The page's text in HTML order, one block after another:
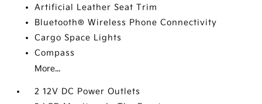
Artificial Leather Seat Trim
Bluetooth® Wireless Phone Connectivity
Cargo Space Lights
Compass
More...
2 12V DC Power Outlets